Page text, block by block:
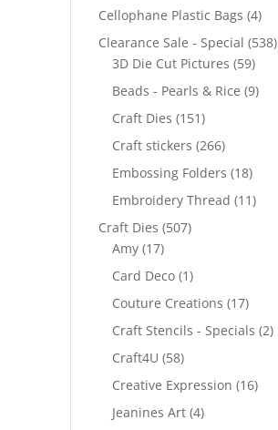
Cellophane Plastic Bags (4)
Clearance Sale - Special (538)
3D Die Cut Pictures (59)
Beads - Pearls & Rice (9)
Craft Dies (151)
Craft stickers (266)
Embossing Folders (18)
Embroidery Thread (11)
Craft Dies (507)
Amy (17)
Card Deco (1)
Couture Creations (17)
Craft Stencils - Specials (2)
Craft4U (58)
Creative Expression (16)
Jeanines Art (4)